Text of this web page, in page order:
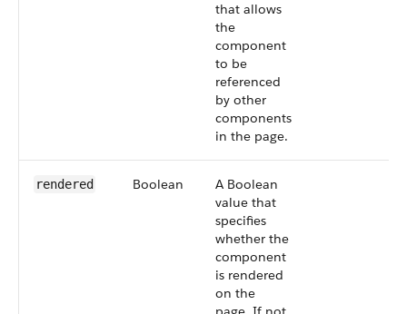
that allows
the
component
to be
referenced
by other
components
in the page.
rendered Boolean
A Boolean
value that
specifies
whether the
component
is rendered
on the